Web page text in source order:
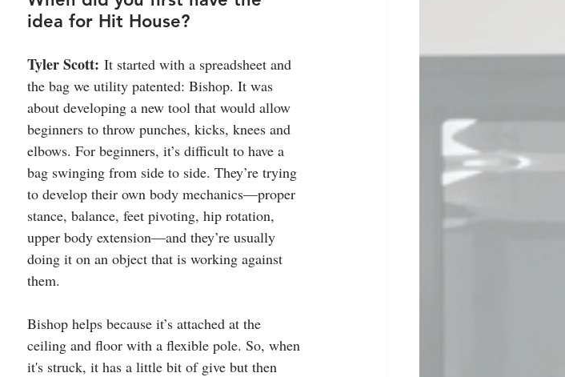
idea for Hit House?
Tyler Scott: It started with a spreadsheet and
the bag we utility patented: Bishop. It was
about developing a new tool that would allow
beginners to throw punches, kicks, knees and
elbows. For beginners, it’s difficult to have a
bag swinging from side to side. They’re trying
to develop their own body mechanics—proper
stance, balance, feet pivoting, hip rotation,
upper body extension—and they’re usually
doing it on an object that is working against
them.
Bishop helps because it’s attached at the
ceiling and floor with a flexible pole. So, when
it's struck, it has a little bit of give but then